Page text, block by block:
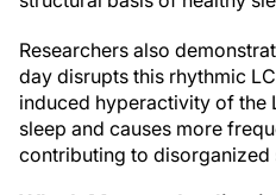
Researchers also
day disrupts this rhythmic
induced hyperactivity of the
sleep and causes more
contributing to disorganized